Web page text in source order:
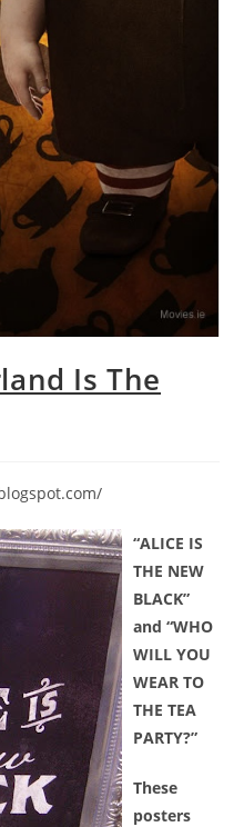
Is The
“ALICE IS
THE NEW
BLACK”
and“WHO
WILL YOU
WEAR TO
THE TEA
PARTY?”
These
posters